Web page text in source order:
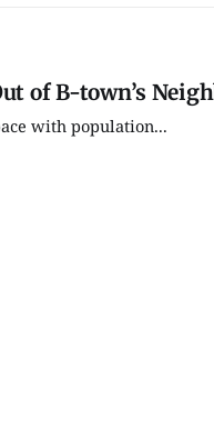
of B-town’s
with population...